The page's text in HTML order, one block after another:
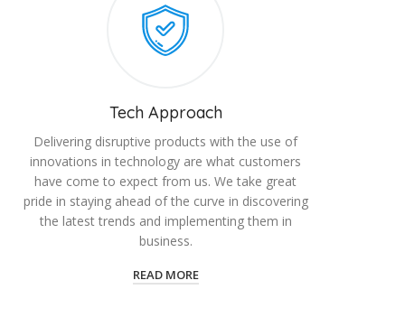
Tech Approach
Delivering disruptive products with the use of
innovations in technology are what customers
have come to expect from us. We take great
pride in staying ahead of the curve in discovering
the latest trends and implementing them in
business.
READ MORE